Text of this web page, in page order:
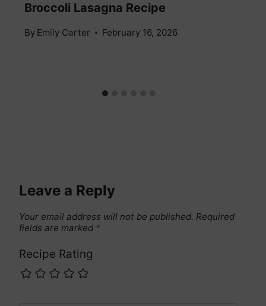
Broccoli Lasagna Recipe
By Emily Carter February 16, 2026
Leave a Reply
Your email address will not be published. Required
fields are marked *
Recipe Rating